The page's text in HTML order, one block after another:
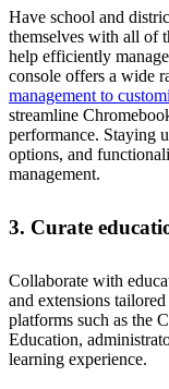
Have school and
themselves with all of
help efficiently
console offers a wide
management to
streamline
performance. Staying
options, and
management.
3. Curate
Collaborate with
and extensions
platforms such as the
Education,
learning experience.